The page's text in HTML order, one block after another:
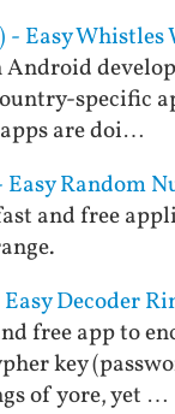
- Easy
specific
are doi…
Random
and free
Decoder
free app to
key
of yore, yet …